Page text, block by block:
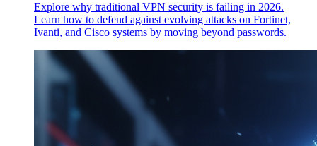
Explore why traditional VPN security is failing in 2026.
Learn how to defend against evolving attacks on Fortinet,
Ivanti, and Cisco systems by moving beyond passwords.